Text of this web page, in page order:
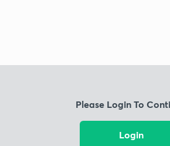
Please Login To
Login